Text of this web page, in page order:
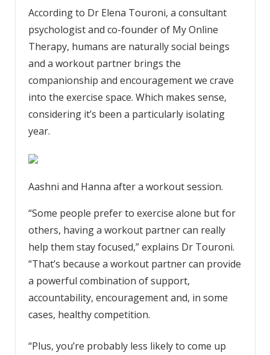
According to Dr Elena Touroni, a consultant
psychologist and co-founder of My Online
Therapy, humans are naturally social beings
and a workout partner brings the
companionship and encouragement we crave
into the exercise space. Which makes sense,
considering it’s been a particularly isolating
year.
Aashni and Hanna after a workout session.
“Some people prefer to exercise alone but for
others, having a workout partner can really
help them stay focused,” explains Dr Touroni.
“That’s because a workout partner can provide
a powerful combination of support,
accountability, encouragement and, in some
cases, healthy competition.
“Plus, you’re probably less likely to come up